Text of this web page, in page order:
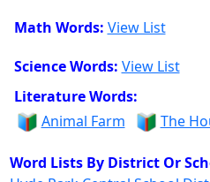
Math Words: View List
Science Words: View List
Literature Words:
Animal Farm
The
Word Lists By District Or